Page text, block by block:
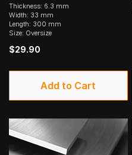
Thickness: 6.3 mm
Width: 33 mm
Length: 300 mm
Size: Oversize
$29.90
Add to Cart